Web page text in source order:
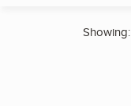
Showing: